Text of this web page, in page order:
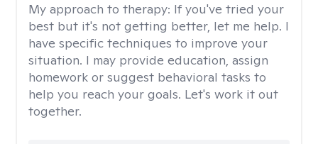
My approach to therapy: If you've tried your
best but it's not getting better, let me help. I
have specific techniques to improve your
situation. I may provide education, assign
homework or suggest behavioral tasks to
help you reach your goals. Let's work it out
together.